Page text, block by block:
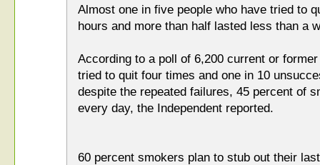
Almost one in five people who have tried to
hours and more than half lasted less than a
According to a poll of 6,200 current or
tried to quit four times and one in 10
despite the repeated failures, 45 percent of
every day, the Independent reported.
60 percent smokers plan to stub out their